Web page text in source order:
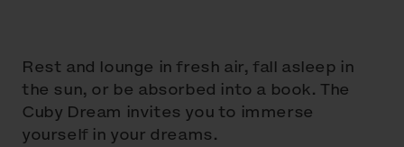
Rest and lounge in fresh air, fall asleep in
the sun, or be absorbed into a book. The
Cuby Dream invites you to immerse
yourself in your dreams.